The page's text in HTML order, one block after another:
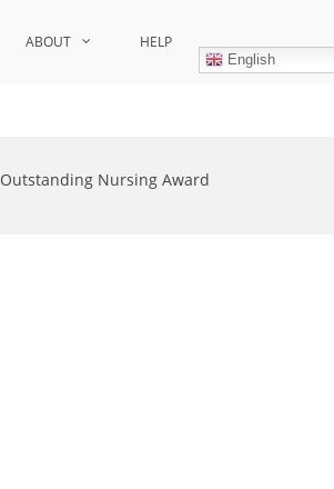
ABOUT HELP
English
Outstanding Nursing Award